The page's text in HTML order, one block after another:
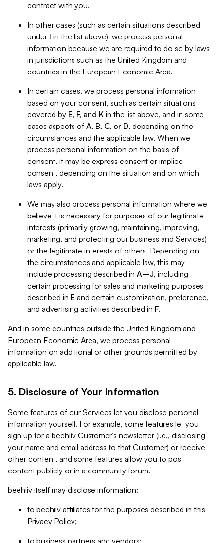
contract with you.
In other cases (such as certain situations described
under I in the list above), we process personal
information because we are required to do so by laws
in jurisdictions such as the United Kingdom and
countries in the European Economic Area.
In certain cases, we process personal information
based on your consent, such as certain situations
covered by E, F, and K in the list above, and in some
cases aspects of A, B, C, or D, depending on the
circumstances and the applicable law. When we
process personal information on the basis of
consent, it may be express consent or implied
consent, depending on the situation and on which
laws apply.
We may also process personal information where we
believe it is necessary for purposes of our legitimate
interests (primarily growing, maintaining, improving,
marketing, and protecting our business and Services)
or the legitimate interests of others. Depending on
the circumstances and applicable law, this may
include processing described in A–J, including
certain processing for sales and marketing purposes
described in E and certain customization, preference,
and advertising activities described in F.
And in some countries outside the United Kingdom and
European Economic Area, we process personal
information on additional or other grounds permitted by
applicable law.
5. Disclosure of Your Information
Some features of our Services let you disclose personal
information yourself. For example, some features let you
sign up for a beehiiv Customer’s newsletter (i.e., disclosing
your name and email address to that Customer) or receive
other content, and some features allow you to post
content publicly or in a community forum.
beehiiv itself may disclose information:
to beehiiv affiliates for the purposes described in this
Privacy Policy;
to business partners and vendors;